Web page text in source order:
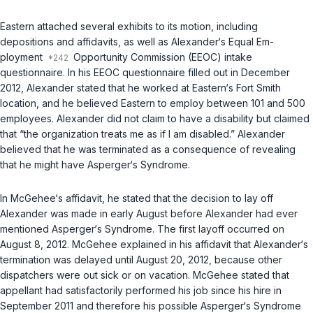
Eastern attached several exhibits to its motion, including
depositions and affidavits, as well as Alexander‘s Equal Em-
ployment
Opportunity Commission (EEOC) intake
questionnaire. In his EEOC questionnaire filled out in December
2012, Alexander stated that he worked at Eastern‘s Fort Smith
location, and he believed Eastern to employ between 101 and 500
employees. Alexander did not claim to have a disability but claimed
that “the organization treats me as if I am disabled.” Alexander
believed that he was terminated as a consequence of revealing
that he might have Asperger‘s Syndrome.
In McGehee‘s affidavit, he stated that the decision to lay off
Alexander was made in early August before Alexander had ever
mentioned Asperger‘s Syndrome. The first layoff occurred on
August 8, 2012. McGehee explained in his affidavit that Alexander‘s
termination was delayed until August 20, 2012, because other
dispatchers were out sick or on vacation. McGehee stated that
appellant had satisfactorily performed his job since his hire in
September 2011 and therefore his possible Asperger‘s Syndrome